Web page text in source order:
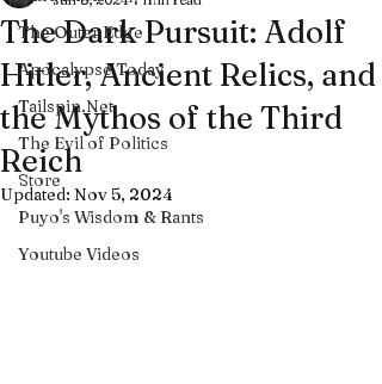
The Outer Edge
Apocalypse Today
Tailspin.Net
The Evil of Politics
Store
Puyo's Wisdom & Rants
Youtube Videos
The Dark Pursuit: Adolf
Hitler, Ancient Relics, and
the Mythos of the Third
Reich
Updated: Nov 5, 2024